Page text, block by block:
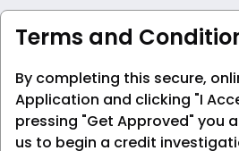
Terms and
By completing this secure,
Application and clicking "I
pressing "Get Approved" you
us to begin a credit